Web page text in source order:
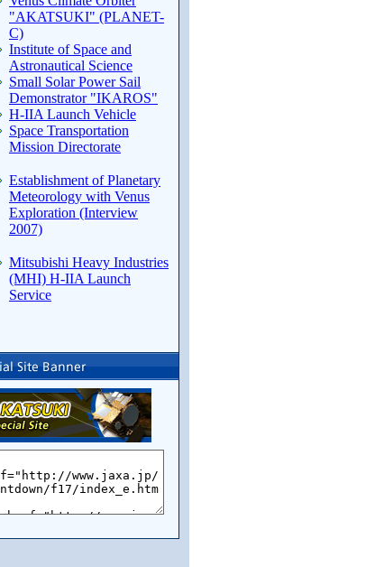
"AKATSUKI" (PLANET-
C)
Institute of Space and
Astronautical Science
Small Solar Power Sail
Demonstrator "IKAROS"
H-IIA Launch Vehicle
Space Transportation
Mission Directorate
Establishment of Planetary
Meteorology with Venus
Exploration (Interview
2007)
Mitsubishi Heavy Industries
(MHI) H-IIA Launch
Service